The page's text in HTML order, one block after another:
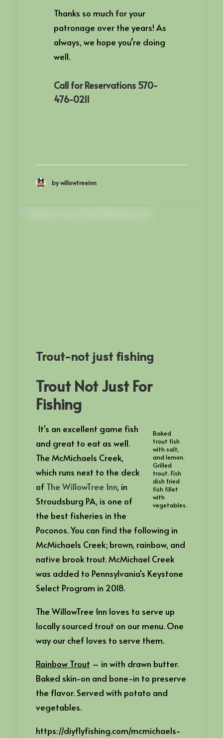
Thanks so much for your
patronage over the years! As
always, we hope you’re doing
well.
Call for Reservations 570-
476-0211
by willowtreeinn
Trout-not just fishing
Trout Not Just For
Fishing
Baked
trout fish
with salt,
and lemon.
Grilled
trout. Fish
dish fried
fish fillet
with
vegetables.
It's an excellent game fish
and great to eat as well.
The McMichaels Creek,
which runs next to the deck
of The WillowTree Inn, in
Stroudsburg PA, is one of
the best fisheries in the
Poconos. You can find the following in
McMichaels Creek; brown, rainbow, and
native brook trout. McMichael Creek
was added to Pennsylvania's Keystone
Select Program in 2018.
The WillowTree Inn loves to serve up
locally sourced trout on our menu. One
way our chef loves to serve them.
Rainbow Trout – in with drawn butter.
Baked skin-on and bone-in to preserve
the flavor. Served with potato and
vegetables.
https://diyflyfishing.com/mcmichaels-